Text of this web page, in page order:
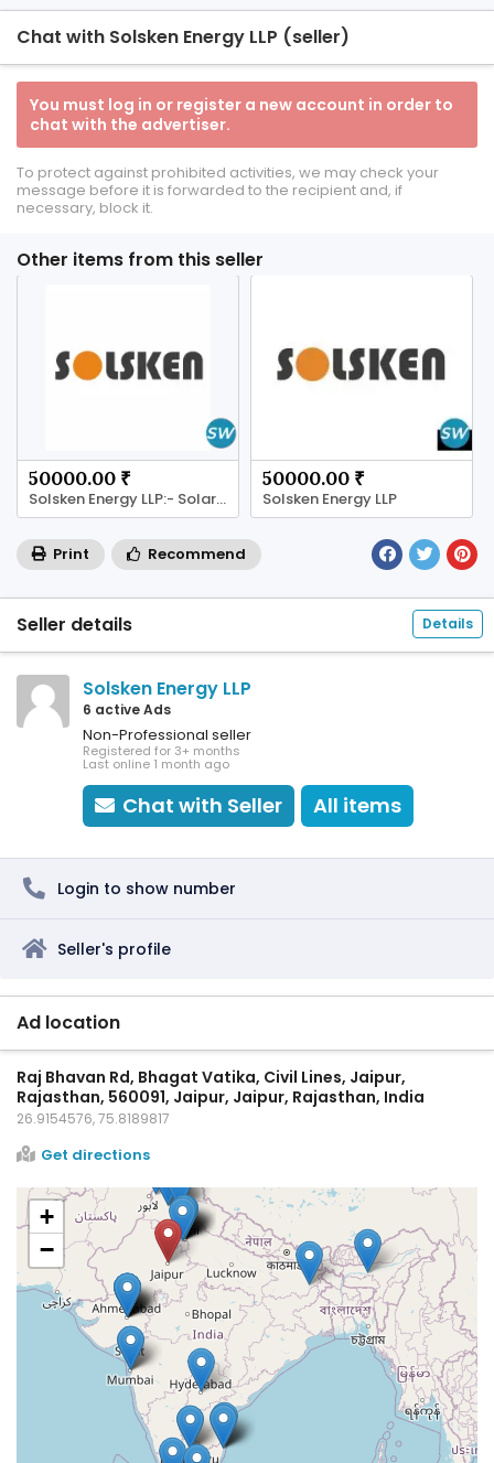
Chat with Solsken Energy LLP (seller)
You must log in or register a new account in order to
chat with the advertiser.
To protect against prohibited activities, we may check your
message before it is forwarded to the recipient and, if
necessary, block it.
Other items from this seller
50000.00 ₹
Solsken Energy LLP:- Solar Panel Company in Jaipur
50000.00 ₹
Solsken Energy LLP
Print Recommend
Seller details Details
Solsken Energy LLP
6 active Ads
Non-Professional seller
Registered for 3+ months
Last online 1 month ago
Chat with Seller All items
Login to show number
Seller's profile
Ad location
Raj Bhavan Rd, Bhagat Vatika, Civil Lines, Jaipur,
Rajasthan, 560091, Jaipur, Jaipur, Rajasthan, India
26.9154576, 75.8189817
Get directions
+
−